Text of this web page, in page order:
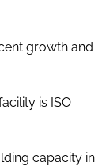
growth and
is ISO
capacity in